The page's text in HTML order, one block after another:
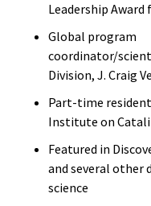
Leadership
Global program
coordinator/
Division, J. Craig
Part-time
Institute on
Featured in
and several other
science